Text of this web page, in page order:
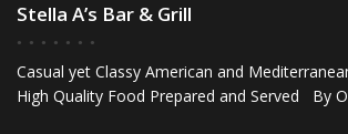
Stella A’s Bar & Grill
Casual yet Classy American and
High Quality Food Prepared and Served By